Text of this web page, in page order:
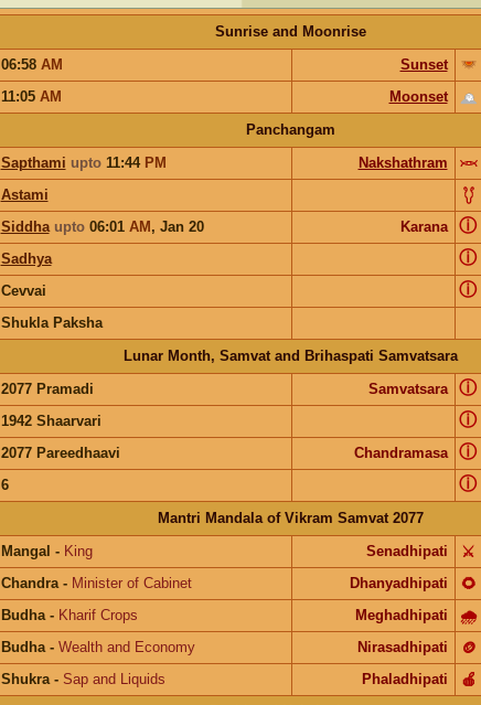
Sunrise and Moonrise
06:58 AM Sunset
11:05 AM Moonset
Panchangam
Sapthami upto11:44 PM Nakshathram
Astami
Siddha upto06:01 AM, Jan 20 Karana ⓘ
Sadhya ⓘ
Cevvai ⓘ
Shukla Paksha
Lunar Month, Samvat and Brihaspati Samvatsara
2077 Pramadi Samvatsara ⓘ
1942 Shaarvari ⓘ
2077 Pareedhaavi Chandramasa ⓘ
6 ⓘ
Mantri Mandala of Vikram Samvat 2077
Mangal - King Senadhipati ⚔️
Chandra- Minister of Cabinet Dhanyadhipati 🌻
Budha- Kharif Crops Meghadhipati 🌧
Budha- Wealth and Economy Nirasadhipati 🪙
Shukra- Sap and Liquids Phaladhipati 🍎